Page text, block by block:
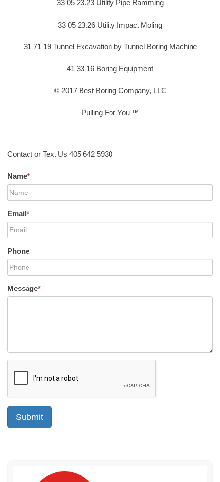
33 05 23.23 Utility Pipe Ramming
33 05 23.26 Utility Impact Moling
31 71 19 Tunnel Excavation by Tunnel Boring Machine
41 33 16 Boring Equipment
© 2017 Best Boring Company, LLC
Pulling For You ™
Contact or Text Us 405 642 5930
Name*
Email*
Phone
Message*